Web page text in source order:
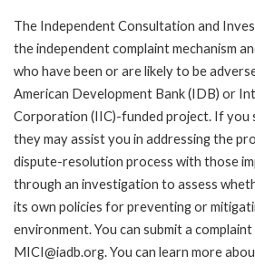
The Independent Consultation and
the independent complaint mechanism
who have been or are likely to be
American Development Bank (IDB) or
Corporation (IIC)-funded project. If you
they may assist you in addressing the
dispute-resolution process with those
through an investigation to assess
its own policies for preventing or
environment. You can submit a
MICI@iadb.org. You can learn more